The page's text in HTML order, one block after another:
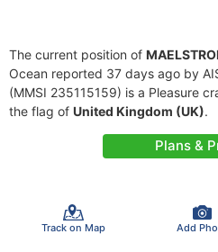
The current position of
Ocean reported 37 days ago by
(MMSI 235115159) is a Pleasure
the flag of United Kingdom (UK).
Plans &
Track on Map Add